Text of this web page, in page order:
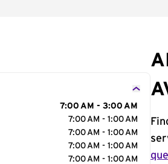
7:00 AM - 3:00 AM
7:00 AM - 1:00 AM
7:00 AM - 1:00 AM
7:00 AM - 1:00 AM
7:00 AM - 1:00 AM